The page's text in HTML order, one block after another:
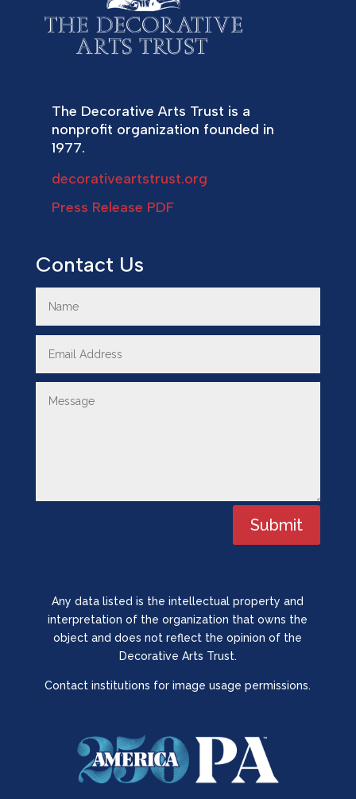
The Decorative Arts Trust is a
nonprofit organization founded in
1977.
decorativeartstrust.org
Press Release PDF
Contact Us
Submit
Any data listed is the intellectual property and
interpretation of the organization that owns the
object and does not reflect the opinion of the
Decorative Arts Trust.
Contact institutions for image usage permissions.